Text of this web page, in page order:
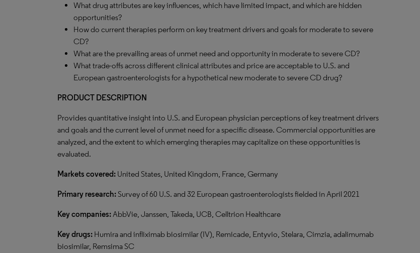
What drug attributes are key influences, which have limited impact, and which are hidden
opportunities?
How do current therapies perform on key treatment drivers and goals for moderate to severe
CD?
What are the prevailing areas of unmet need and opportunity in moderate to severe CD?
What trade-offs across different clinical attributes and price are acceptable to U.S. and
European gastroenterologists for a hypothetical new moderate to severe CD drug?
PRODUCT DESCRIPTION
Provides quantitative insight into U.S. and European physician perceptions of key treatment drivers
and goals and the current level of unmet need for a specific disease. Commercial opportunities are
analyzed, and the extent to which emerging therapies may capitalize on these opportunities is
evaluated.
Markets covered: United States, United Kingdom, France, Germany
Primary research:Survey of 60 U.S. and 32 European gastroenterologists fielded in April 2021
Key companies:AbbVie, Janssen, Takeda, UCB, Celltrion Healthcare
Key drugs: Humira and infliximab biosimilar (IV), Remicade, Entyvio, Stelara, Cimzia, adalimumab
biosimilar, Remsima SC